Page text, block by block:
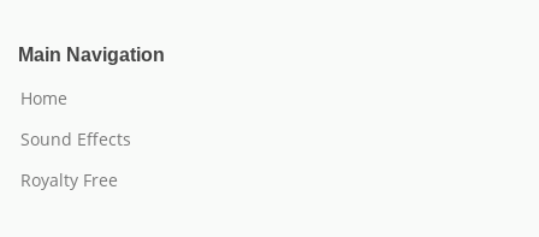
Main Navigation
Home
Sound Effects
Royalty Free